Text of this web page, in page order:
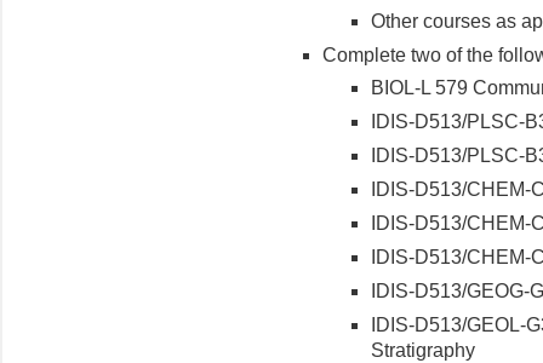
Other courses as
Complete two of the
BIOL-L 579
IDIS-D513/PLSC-
IDIS-D513/PLSC-
IDIS-D513/CHEM-
IDIS-D513/CHEM-
IDIS-D513/CHEM-
IDIS-D513/GEOG-
IDIS-D513/GEOL-
Stratigraphy